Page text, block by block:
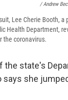
/ Andrew
Lee Cherie Booth, a
Health Department,
the coronavirus.
the state's
says she